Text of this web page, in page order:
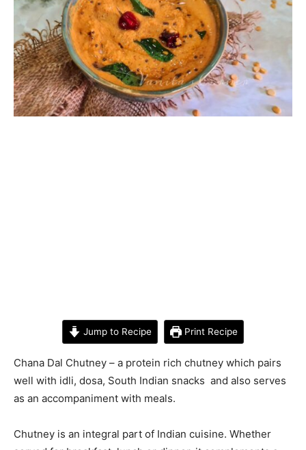
Jump to Recipe Print Recipe
Chana Dal Chutney – a protein rich chutney which pairs
well with idli, dosa, South Indian snacks and also serves
as an accompaniment with meals.
Chutney is an integral part of Indian cuisine. Whether